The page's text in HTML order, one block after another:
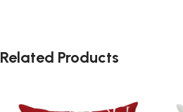
Related Products